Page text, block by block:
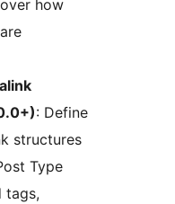
how
: Define
structures
Type
tags,